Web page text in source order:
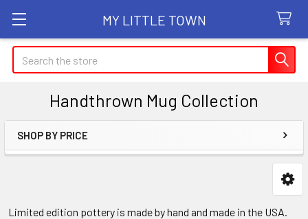
MY LITTLE TOWN
Search
Handthrown Mug Collection
Sidebar
SHOP BY PRICE
Limited edition pottery is made by hand and made in the USA.